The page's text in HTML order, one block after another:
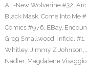
All-New Wolverine #32,
Black Mask, Come Into Me
Comics #976, EBay,
Greg Smallwood, Infidel #1,
Whitley, Jimmy Z Johnson,
Nadler, Magdalene Visaggio